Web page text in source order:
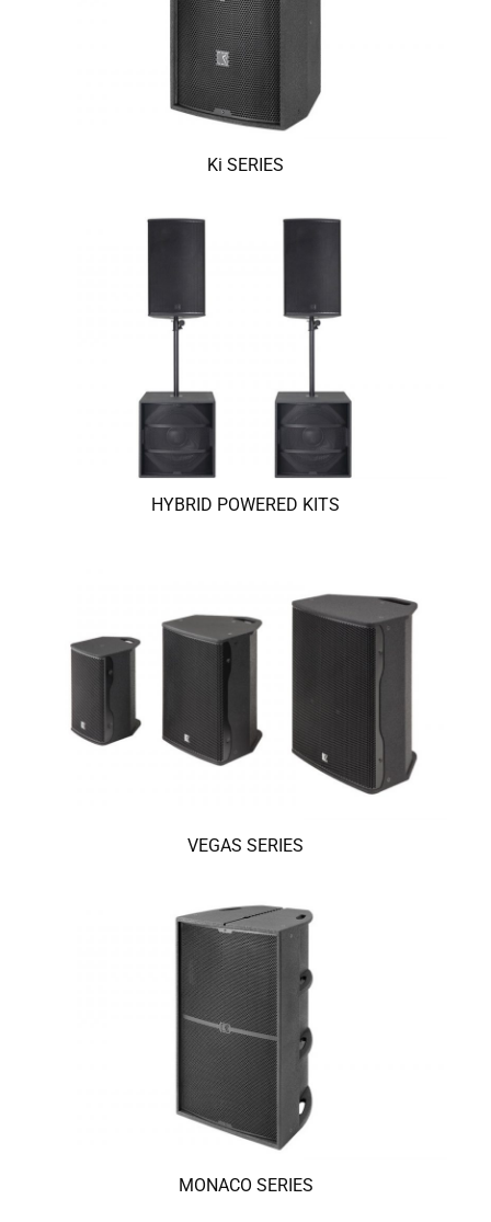
Ki SERIES
HYBRID POWERED KITS
VEGAS SERIES
MONACO SERIES